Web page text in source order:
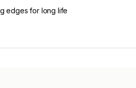
edges for long life